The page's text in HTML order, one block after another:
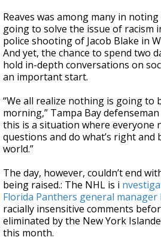
Reaves was among many in
going to solve the issue of racism
police shooting of Jacob Blake in
And yet, the chance to spend two
hold in-depth conversations on
an important start.
“We all realize nothing is going to
morning,” Tampa Bay
this is a situation where everyone
questions and do what’s right and
world.”
The day, however, couldn’t end
being raised.: The NHL is i
Florida Panthers general manager
racially insensitive comments
eliminated by the New York
this month.